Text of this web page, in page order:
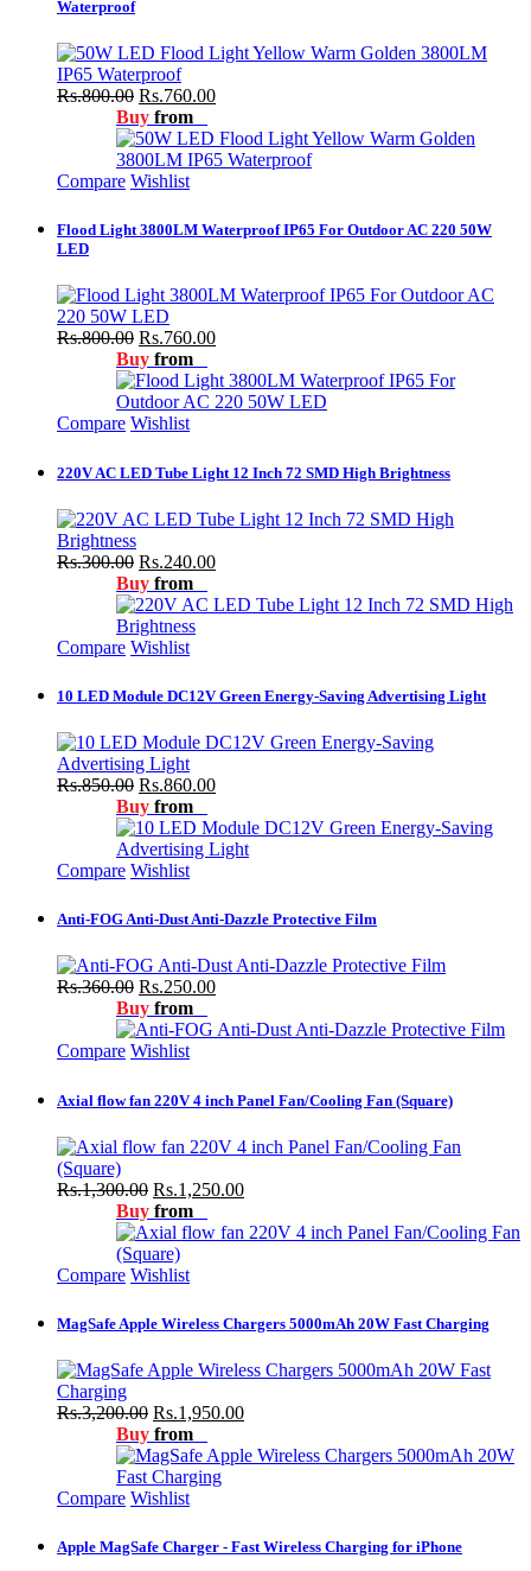
Waterproof
Rs.800.00 Rs.760.00
Buy from
Compare Wishlist
Flood Light 3800LM Waterproof IP65 For Outdoor AC 220 50W
LED
Rs.800.00 Rs.760.00
Buy from
Compare Wishlist
220V AC LED Tube Light 12 Inch 72 SMD High Brightness
Rs.300.00 Rs.240.00
Buy from
Compare Wishlist
10 LED Module DC12V Green Energy-Saving Advertising Light
Rs.850.00 Rs.860.00
Buy from
Compare Wishlist
Anti-FOG Anti-Dust Anti-Dazzle Protective Film
Rs.360.00 Rs.250.00
Buy from
Compare Wishlist
Axial flow fan 220V 4 inch Panel Fan/Cooling Fan (Square)
Rs.1,300.00 Rs.1,250.00
Buy from
Compare Wishlist
MagSafe Apple Wireless Chargers 5000mAh 20W Fast Charging
Rs.3,200.00 Rs.1,950.00
Buy from
Compare Wishlist
Apple MagSafe Charger - Fast Wireless Charging for iPhone